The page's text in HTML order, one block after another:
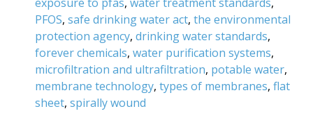
PFOS, safe drinking water act, the environmental
protection agency, drinking water standards,
forever chemicals, water purification systems,
microfiltration and ultrafiltration, potable water,
membrane technology, types of membranes, flat
sheet, spirally wound